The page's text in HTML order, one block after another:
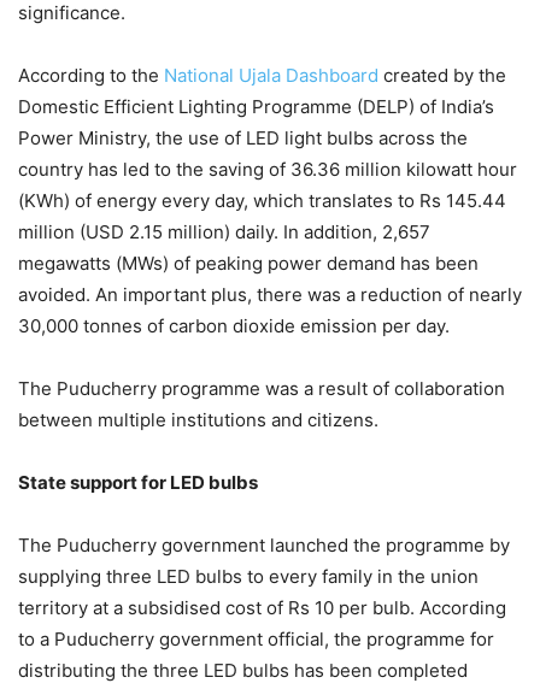
significance.
According to the National Ujala Dashboard created by the
Domestic Efficient Lighting Programme (DELP) of India’s
Power Ministry, the use of LED light bulbs across the
country has led to the saving of 36.36 million kilowatt hour
(KWh) of energy every day, which translates to Rs 145.44
million (USD 2.15 million) daily. In addition, 2,657
megawatts (MWs) of peaking power demand has been
avoided. An important plus, there was a reduction of nearly
30,000 tonnes of carbon dioxide emission per day.
The Puducherry programme was a result of collaboration
between multiple institutions and citizens.
State support for LED bulbs
The Puducherry government launched the programme by
supplying three LED bulbs to every family in the union
territory at a subsidised cost of Rs 10 per bulb. According
to a Puducherry government official, the programme for
distributing the three LED bulbs has been completed